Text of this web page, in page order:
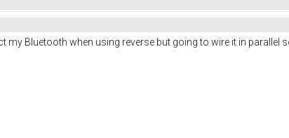
my Bluetooth when using reverse but going to wire it in parallel